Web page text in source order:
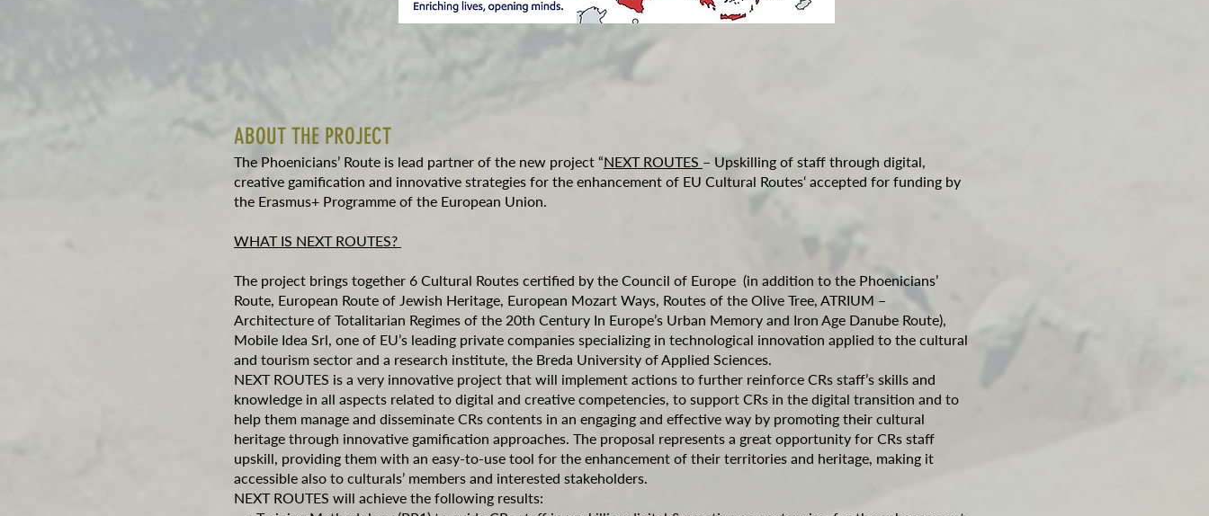
ABOUT THE PROJECT
The Phoenicians’ Route is lead partner of the new project “NEXT ROUTES – Upskilling of staff through digital,
creative gamification and innovative strategies for the enhancement of EU Cultural Routes‘ accepted for funding by
the Erasmus+ Programme of the European Union.
WHAT IS NEXT ROUTES?
The project brings together 6 Cultural Routes certified by the Council of Europe (in addition to the Phoenicians’
Route, European Route of Jewish Heritage, European Mozart Ways, Routes of the Olive Tree, ATRIUM –
Architecture of Totalitarian Regimes of the 20th Century In Europe’s Urban Memory and Iron Age Danube Route),
Mobile Idea Srl, one of EU’s leading private companies specializing in technological innovation applied to the cultural
and tourism sector and a research institute, the Breda University of Applied Sciences.
NEXT ROUTES is a very innovative project that will implement actions to further reinforce CRs staff’s skills and
knowledge in all aspects related to digital and creative competencies, to support CRs in the digital transition and to
help them manage and disseminate CRs contents in an engaging and effective way by promoting their cultural
heritage through innovative gamification approaches. The proposal represents a great opportunity for CRs staff
upskill, providing them with an easy-to-use tool for the enhancement of their territories and heritage, making it
accessible also to culturals’ members and interested stakeholders.
NEXT ROUTES will achieve the following results: